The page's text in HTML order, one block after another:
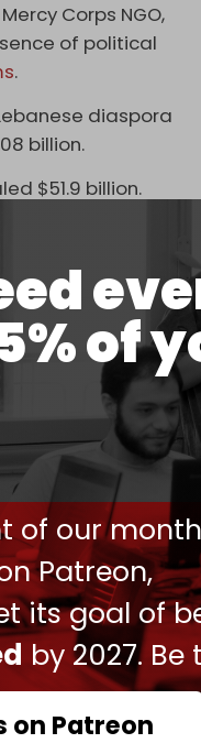
of
of our
Patreon,
its goal of
by 2027. Be
on Patreon
Corps NGO,
of political
.
diaspora
billion.
$51.9 billion.
families
without
basic needs
some experts –
and social reform
economists have
spending away
Bank describes
out the
line.
lira stood at 44,400